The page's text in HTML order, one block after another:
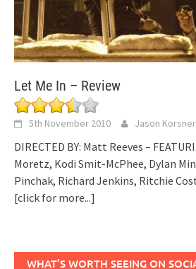
Let Me In – Review
5th November 2010 Jason Korsner
DIRECTED BY: Matt Reeves –
Moretz, Kodi Smit-McPhee, Dylan
Pinchak, Richard Jenkins, Ritchie
[click for more...]
WHAT’S WORTH SEEING ON